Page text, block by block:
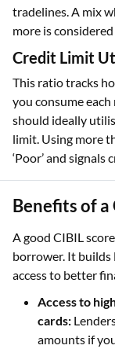
tradelines. A mix
more is considered
Credit Limit
This ratio tracks
you consume
should ideally
limit. Using more
‘Poor’ and signals
Benefits of a
A good CIBIL
borrower. It builds
access to better
Access to
cards:
amounts if